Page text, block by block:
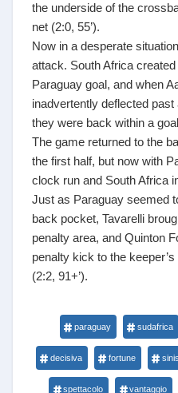
the underside of the
net (2:0, 55’).
Now in a desperate
attack. South Africa
Paraguay goal, and when
inadvertently deflected past
they were back within a
The game returned to the
the first half, but now with
clock run and South Africa
Just as Paraguay seemed
back pocket, Tavarelli
penalty area, and Quinton
penalty kick to the
(2:2, 91+’).
paraguay sudafrica
decisiva fortune
spettacolo vantaggio